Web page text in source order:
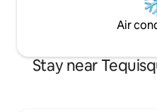
Air
Stay near